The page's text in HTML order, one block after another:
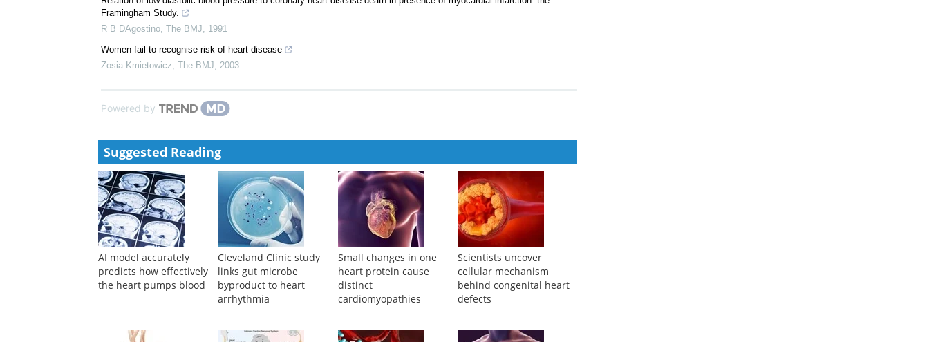
Lower haemoglobin levels in women are not due to iron deficiency
British Medical Journal Publishing Group
Coronary artery disease and women
Graham S. Jackson ,The BMJ,1994
R B DAgostino , The BMJ,1991
Zosia Kmietowicz
,The BMJ,2003
Powered by
Suggested Reading